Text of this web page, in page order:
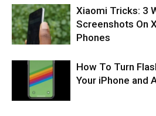
Xiaomi Tricks: 3
Screenshots On
Phones
How To Turn
Your iPhone and